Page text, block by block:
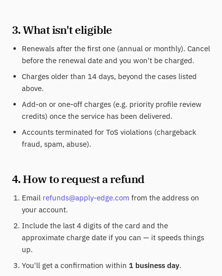
3. What isn't eligible
Renewals after the first one (annual or monthly). Cancel
before the renewal date and you won't be charged.
Charges older than 14 days, beyond the cases listed
above.
Add-on or one-off charges (e.g. priority profile review
credits) once the service has been delivered.
Accounts terminated for ToS violations (chargeback
fraud, spam, abuse).
4. How to request a refund
Email refunds@apply-edge.com from the address on
your account.
Include the last 4 digits of the card and the
approximate charge date if you can — it speeds things
up.
You'll get a confirmation within 1 business day.